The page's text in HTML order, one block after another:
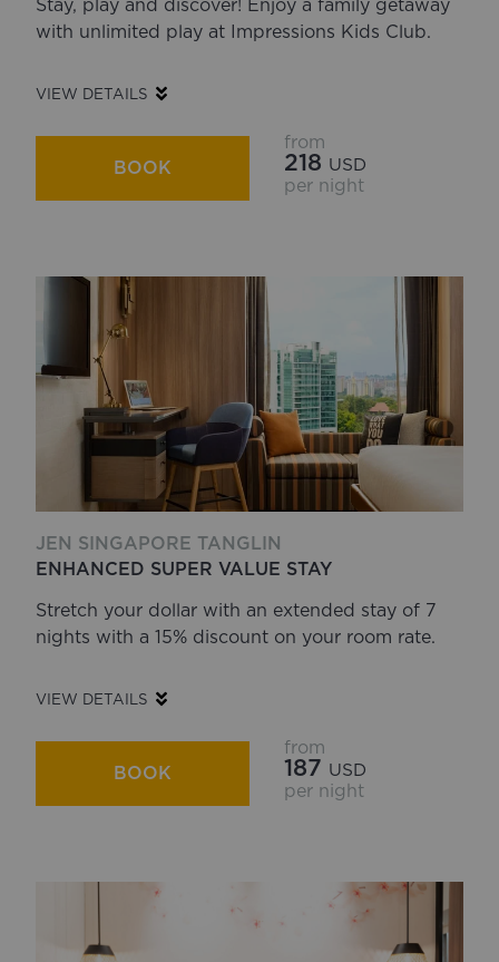
Stay, play and discover! Enjoy a family getaway
with unlimited play at Impressions Kids Club.
VIEW DETAILS
BOOK
from
218 USD
per night
JEN SINGAPORE TANGLIN
ENHANCED SUPER VALUE STAY
Stretch your dollar with an extended stay of 7
nights with a 15% discount on your room rate.
VIEW DETAILS
BOOK
from
187 USD
per night